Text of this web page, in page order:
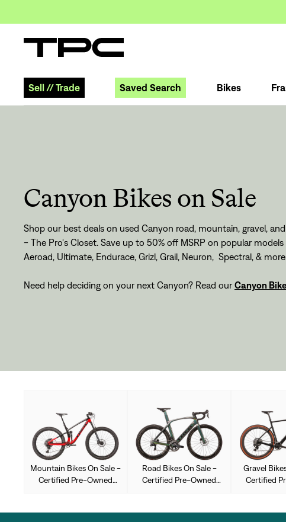
Sell //Trade Saved Search Bikes
Canyon Bikes on Sale
Shop our best deals on used Canyon road, mountain, gravel,
- The Pro's Closet. Save up to 50% off MSRP on popular
Aeroad, Ultimate, Endurace, Grizl, Grail, Neuron, Spectral, &
Need help deciding on your next Canyon? Read ourCanyon
Mountain Bikes On Sale -
Certified Pre-Owned
Road Bikes On Sale -
Certified Pre-Owned
Gravel
Certified